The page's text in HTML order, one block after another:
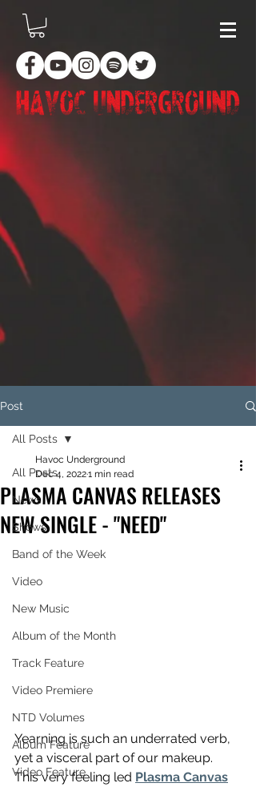
Post
All Posts
News
Shows
Band of the Week
Video
New Music
Album of the Month
Track Feature
Video Premiere
NTD Volumes
Album Feature
Video Feature
All Posts
PLASMA CANVAS RELEASES
NEW SINGLE - "NEED"
Havoc Underground
Dec 4, 20221 min read
Yearning is such an underrated verb,
yet a visceral part of our makeup.
This very feeling led Plasma Canvas